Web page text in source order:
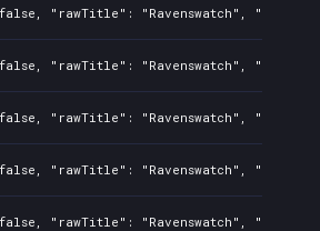
"rawTitle": "Ravenswatch",
"rawTitle": "Ravenswatch",
"rawTitle": "Ravenswatch",
"rawTitle": "Ravenswatch",
"rawTitle": "Ravenswatch",